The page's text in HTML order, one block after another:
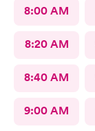
8:00 AM
8:20 AM
8:40 AM
9:00 AM